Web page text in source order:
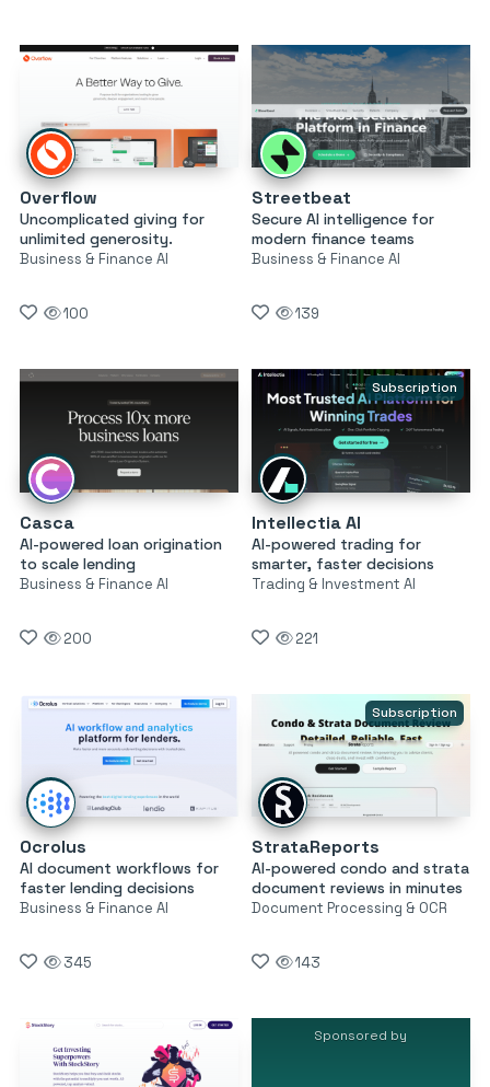
Overflow
Uncomplicated giving for
unlimited generosity.
Business & Finance AI
100
Streetbeat
Secure AI intelligence for
modern finance teams
Business & Finance AI
139
Casca
AI-powered loan origination
to scale lending
Business & Finance AI
200
Subscription
Intellectia AI
AI-powered trading for
smarter, faster decisions
Trading & Investment AI
221
Ocrolus
AI document workflows for
faster lending decisions
Business & Finance AI
345
Subscription
StrataReports
AI-powered condo and strata
document reviews in minutes
Document Processing & OCR
143
Sponsored by